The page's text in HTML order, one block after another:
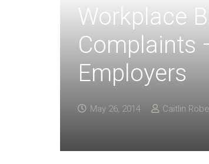
Workplace
Complaints
Employers
May 26, 2014 Caitlin